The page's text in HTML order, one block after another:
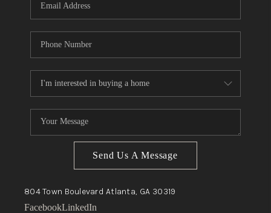
Send Us A Message
804 Town Boulevard Atlanta, GA 30319
FacebookLinkedIn